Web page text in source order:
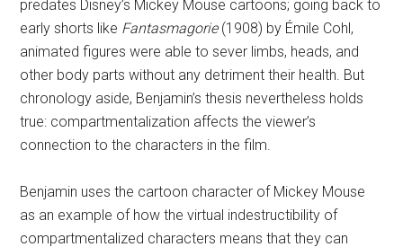
predates Disney’s Mickey Mouse cartoons; going back to
early shorts like Fantasmagorie(1908) by Émile Cohl,
animated figures were able to sever limbs, heads, and
other body parts without any detriment their health. But
chronology aside, Benjamin’s thesis nevertheless holds
true: compartmentalization affects the viewer’s
connection to the characters in the film.
Benjamin uses the cartoon character of Mickey Mouse
as an example of how the virtual indestructibility of
compartmentalized characters means that they can